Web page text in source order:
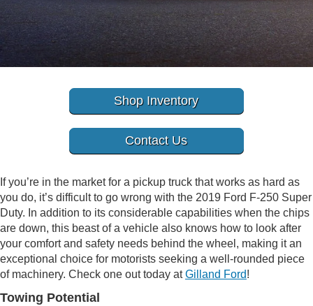
Shop Inventory
Contact Us
If you’re in the market for a pickup truck that works as hard as
you do, it’s difficult to go wrong with the 2019 Ford F-250 Super
Duty. In addition to its considerable capabilities when the chips
are down, this beast of a vehicle also knows how to look after
your comfort and safety needs behind the wheel, making it an
exceptional choice for motorists seeking a well-rounded piece
of machinery. Check one out today atGilland Ford!
Towing Potential